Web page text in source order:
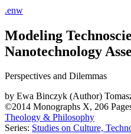
.enw
Modeling
Nanotechnology
Perspectives and Dilemmas
by Ewa Binczyk (Author)
©2014 Monographs X, 206
Theology & Philosophy
Series: Studies on Culture,